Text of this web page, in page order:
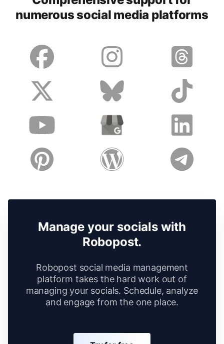
numerous social media platforms
Manage your socials with
Robopost.
Robopost social media management
platform takes the hard work out of
managing your socials. Schedule, analyze
and engage from the one place.